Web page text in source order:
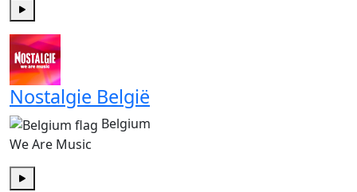
Nostalgie België
Belgium
We Are Music